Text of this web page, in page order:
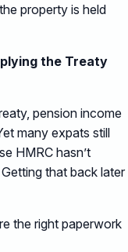
property is held
the Treaty
pension income
many expats still
HMRC hasn’t
that back later
the right paperwork